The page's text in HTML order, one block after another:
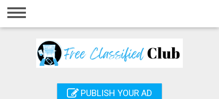
Home
Registration
PUBLISH YOUR AD